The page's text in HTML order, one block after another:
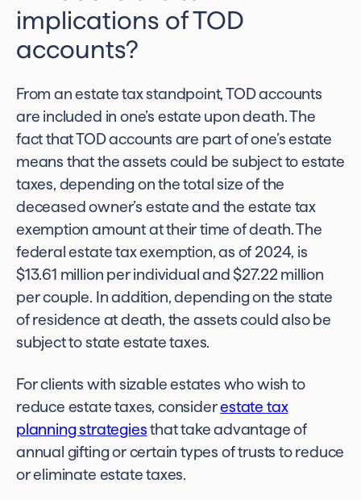
implications of TOD
accounts?
From an estate tax standpoint,TOD accounts
are included in one’s estate upon death. The
fact that TOD accounts are part of one’s estate
means that the assets could be subject to estate
taxes, depending on the total size of the
deceased owner’s estate and the estate tax
exemption amount at their time of death. The
federal estate tax exemption, as of 2024, is
$13.61 million per individual and $27.22 million
per couple. In addition, depending on the state
of residence at death, the assets could also be
subject to state estate taxes.
For clients with sizable estates who wish to
reduce estate taxes, considerestate tax
planning strategiesthat take advantage of
annual gifting or certain types of trusts to reduce
or eliminate estate taxes.